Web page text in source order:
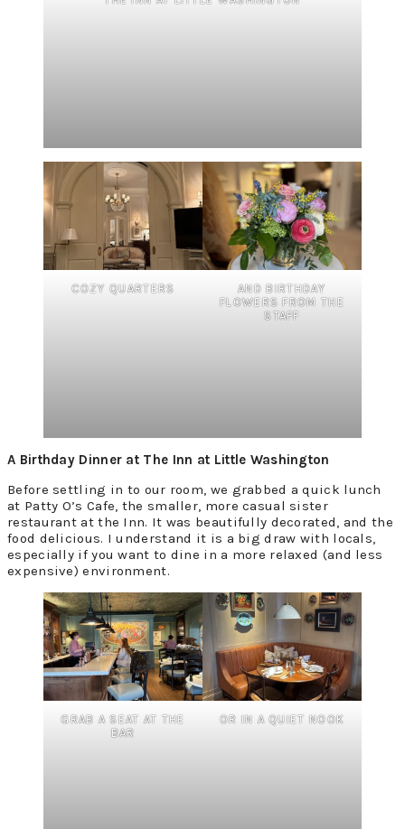
COZY QUARTERS
AND BIRTHDAY
FLOWERS FROM THE
STAFF
A Birthday Dinner at The Inn at Little Washington
Before settling in to our room, we grabbed a quick lunch
at Patty O’s Cafe, the smaller, more casual sister
restaurant at the Inn. It was beautifully decorated, and the
food delicious. I understand it is a big draw with locals,
especially if you want to dine in a more relaxed (and less
expensive) environment.
GRAB A SEAT AT THE
BAR
OR IN A QUIET NOOK